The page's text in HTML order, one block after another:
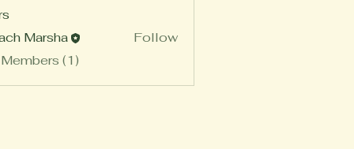
Marsha
Follow
(1)